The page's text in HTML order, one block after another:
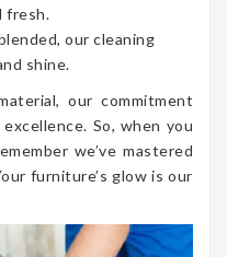
fresh.
our cleaning
shine.
our commitment
So, when you
we’ve mastered
furniture’s glow is our